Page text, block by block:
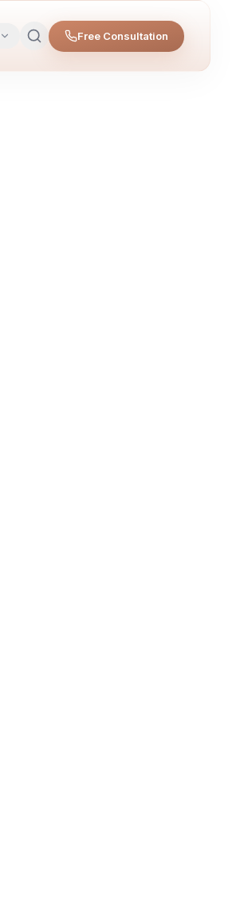
Free Consultation